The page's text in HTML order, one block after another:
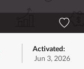
Activated:
Jun 3, 2026